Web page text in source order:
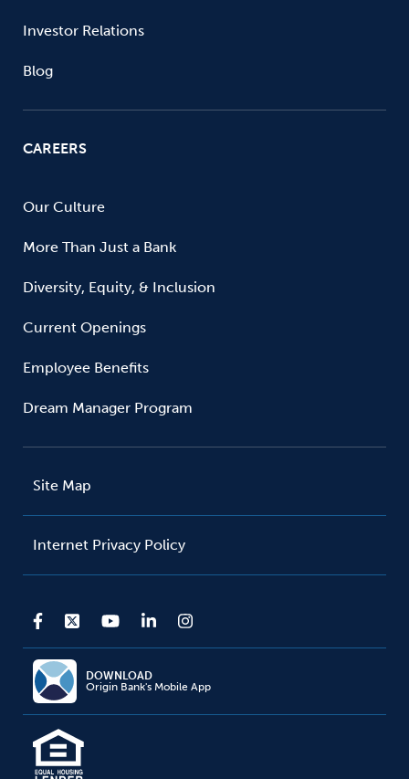
Investor Relations
Blog
CAREERS
Our Culture
More Than Just a Bank
Diversity, Equity, & Inclusion
Current Openings
Employee Benefits
Dream Manager Program
Site Map
Internet Privacy Policy
DOWNLOAD
Origin Bank's Mobile App